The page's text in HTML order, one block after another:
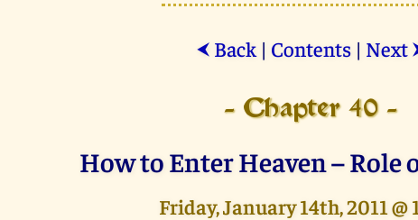
⮜ Back| Contents| Next
- Chapter 40 -
How to Enter Heaven – Role
Friday, January 14th, 2011 @